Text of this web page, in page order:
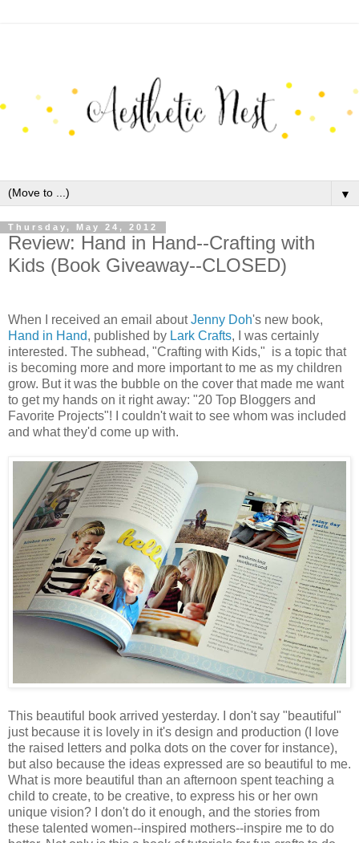
▼
Thursday, May 24, 2012
Review: Hand in Hand--Crafting with
Kids (Book Giveaway--CLOSED)
When I received an email aboutJenny Doh's new book,
Hand in Hand, published by Lark Crafts, I was certainly
interested. The subhead, "Crafting with Kids," is a topic that
is becoming more and more important to me as my children
grow. But it was the bubble on the cover that made me want
to get my hands on it right away: "20 Top Bloggers and
Favorite Projects"! I couldn't wait to see whom was included
and what they'd come up with.
This beautiful book arrived yesterday. I don't say "beautiful"
just because it is lovely in it's design and production (I love
the raised letters and polka dots on the cover for instance),
but also because the ideas expressed are so beautiful to me.
What is more beautiful than an afternoon spent teaching a
child to create, to be creative, to express his or her own
unique vision? I don't do it enough, and the stories from
these talented women--inspired mothers--inspire me to do